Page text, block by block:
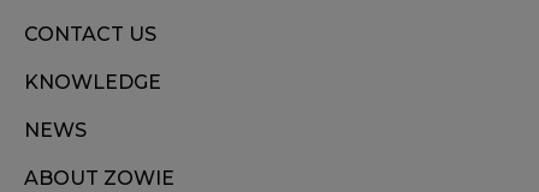
CONTACT US
KNOWLEDGE
NEWS
ABOUT ZOWIE